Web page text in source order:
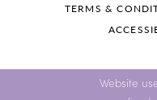
TERMS &
Website